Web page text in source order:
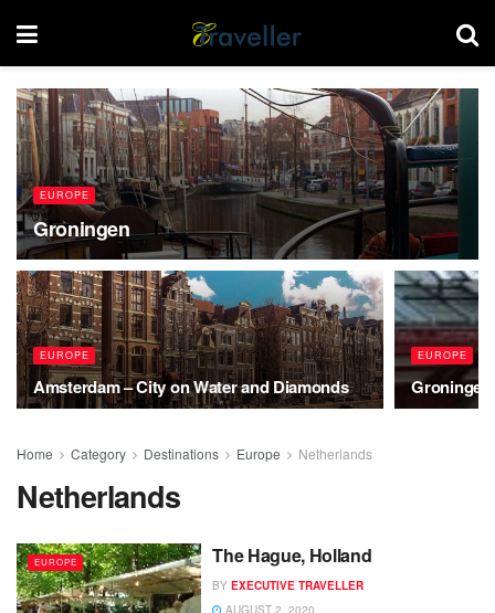
EUROPE
Groningen
EUROPE
Amsterdam – City on Water and Diamonds
EUROPE
Home Category Destinations Europe Netherlands
Netherlands
EUROPE The Hague, Holland
BY EXECUTIVE TRAVELLER
AUGUST 2, 2020
DESTINATIONS